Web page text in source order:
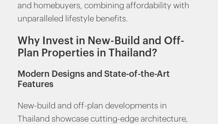
and homebuyers, combining affordability with
unparalleled lifestyle benefits.
Why Invest in New-Build and Off-
Plan Properties in Thailand?
Modern Designs and State-of-the-Art
Features
New-build and off-plan developments in
Thailand showcase cutting-edge architecture,